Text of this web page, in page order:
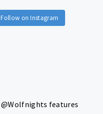
Follow on Instagram